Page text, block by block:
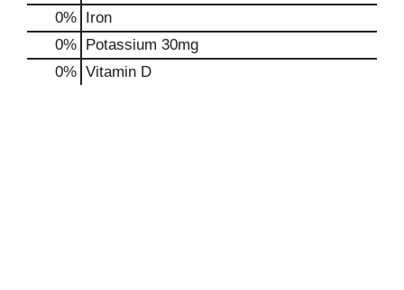
0% Iron
0% Potassium 30mg
0% Vitamin D